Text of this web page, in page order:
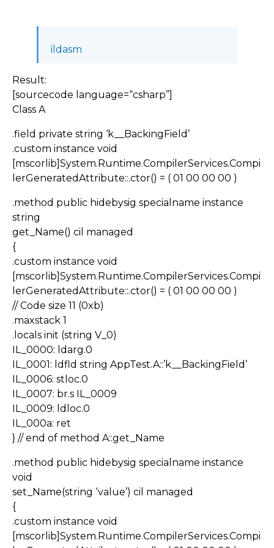
ildasm
Result:
[sourcecode language=“csharp”]
Class A
.field private string ‘k__BackingField’
.custom instance void
[mscorlib]System.Runtime.CompilerServices.Compi
lerGeneratedAttribute::.ctor() = ( 01 00 00 00 )
.method public hidebysig specialname instance
string
get_Name() cil managed
{
.custom instance void
[mscorlib]System.Runtime.CompilerServices.Compi
lerGeneratedAttribute::.ctor() = ( 01 00 00 00 )
// Code size 11 (0xb)
.maxstack 1
.locals init (string V_0)
IL_0000: ldarg.0
IL_0001: ldfld string AppTest.A::’k__BackingField’
IL_0006: stloc.0
IL_0007: br.s IL_0009
IL_0009: ldloc.0
IL_000a: ret
} // end of method A::get_Name
.method public hidebysig specialname instance
void
set_Name(string ‘value’) cil managed
{
.custom instance void
[mscorlib]System.Runtime.CompilerServices.Compi